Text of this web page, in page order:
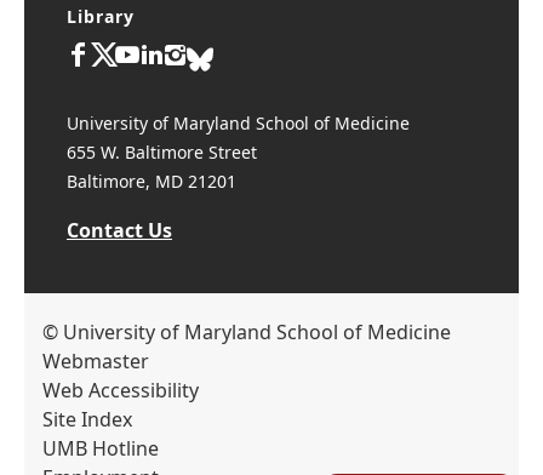
Library
University of Maryland School of Medicine
655 W. Baltimore Street
Baltimore, MD 21201
Contact Us
© University of Maryland School of Medicine
Webmaster
Web Accessibility
Site Index
UMB Hotline